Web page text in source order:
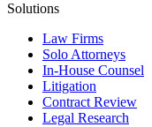
Solutions
Law Firms
Solo Attorneys
In-House Counsel
Litigation
Contract Review
Legal Research